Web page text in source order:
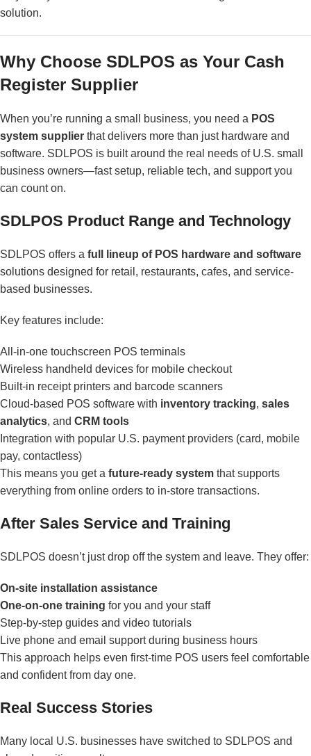
solution.
Why Choose SDLPOS as Your Cash
Register Supplier
When you’re running a small business, you need a POS
system supplier that delivers more than just hardware and
software. SDLPOS is built around the real needs of U.S. small
business owners—fast setup, reliable tech, and support you
can count on.
SDLPOS Product Range and Technology
SDLPOS offers a full lineup of POS hardware and software
solutions designed for retail, restaurants, cafes, and service-
based businesses.
Key features include:
All-in-one touchscreen POS terminals
Wireless handheld devices for mobile checkout
Built-in receipt printers and barcode scanners
Cloud-based POS software with inventory tracking, sales
analytics, and CRM tools
Integration with popular U.S. payment providers (card, mobile
pay, contactless)
This means you get a future-ready system that supports
everything from online orders to in-store transactions.
After Sales Service and Training
SDLPOS doesn’t just drop off the system and leave. They offer:
On-site installation assistance
One-on-one training for you and your staff
Step-by-step guides and video tutorials
Live phone and email support during business hours
This approach helps even first-time POS users feel comfortable
and confident from day one.
Real Success Stories
Many local U.S. businesses have switched to SDLPOS and